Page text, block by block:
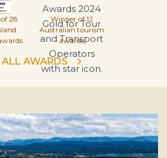
28
Winner of 12
Australian tourism
awards
ALL AWARDS